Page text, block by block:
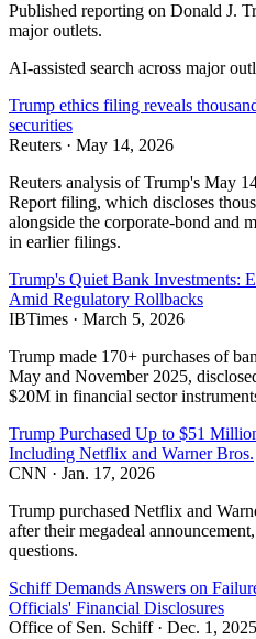
Published reporting on Donald J.
major outlets.
AI-assisted search across major
Trump ethics filing reveals
securities
Reuters · May 14, 2026
Reuters analysis of Trump's May
Report filing, which discloses
alongside the corporate-bond and
in earlier filings.
Trump's Quiet Bank Investments:
Amid Regulatory Rollbacks
IBTimes · March 5, 2026
Trump made 170+ purchases of
May and November 2025,
$20M in financial sector
Trump Purchased Up to $51
Including Netflix and Warner Bros.
CNN · Jan. 17, 2026
Trump purchased Netflix and
after their megadeal
questions.
Schiff Demands Answers on
Officials' Financial Disclosures
Office of Sen. Schiff· Dec. 1, 2025